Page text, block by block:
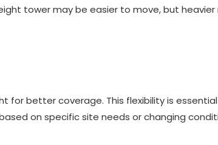
tower may be easier to move, but
better coverage. This flexibility is
on specific site needs or changing